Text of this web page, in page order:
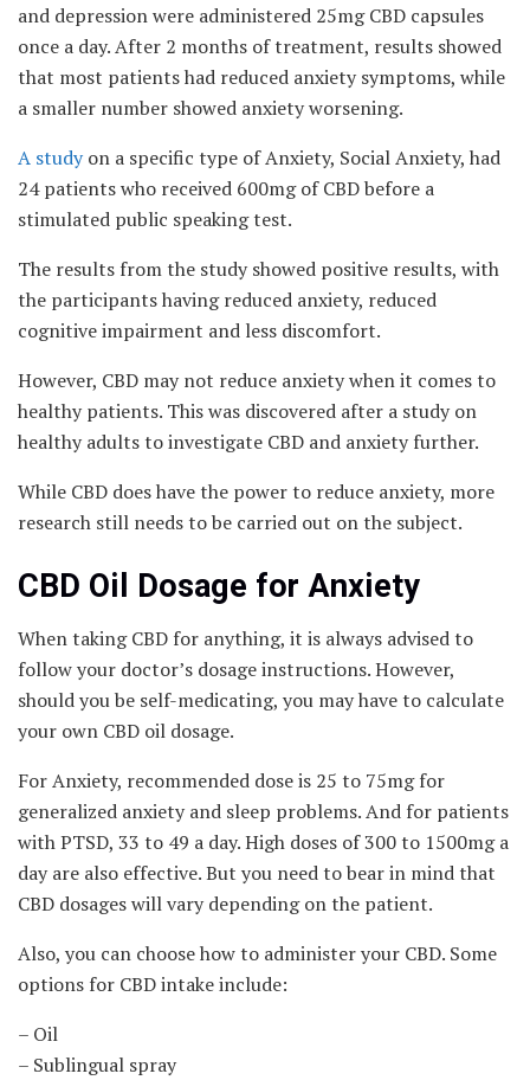
and depression were administered 25mg CBD capsules
once a day. After 2 months of treatment, results showed
that most patients had reduced anxiety symptoms, while
a smaller number showed anxiety worsening.
A studyon a specific type of Anxiety, Social Anxiety, had
24 patients who received 600mg of CBD before a
stimulated public speaking test.
The results from the study showed positive results, with
the participants having reduced anxiety, reduced
cognitive impairment and less discomfort.
However, CBD may not reduce anxiety when it comes to
healthy patients. This was discovered after a study on
healthy adults to investigate CBD and anxiety further.
While CBD does have the power to reduce anxiety, more
research still needs to be carried out on the subject.
CBD Oil Dosage for Anxiety
When taking CBD for anything, it is always advised to
follow your doctor’s dosage instructions. However,
should you be self-medicating, you may have to calculate
your own CBD oil dosage.
For Anxiety, recommended dose is 25 to 75mg for
generalized anxiety and sleep problems. And for patients
with PTSD, 33 to 49 a day. High doses of 300 to 1500mg a
day are also effective. But you need to bear in mind that
CBD dosages will vary depending on the patient.
Also, you can choose how to administer your CBD. Some
options for CBD intake include:
– Oil
– Sublingual spray